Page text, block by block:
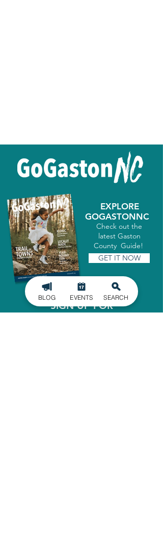
EXPLORE
GOGASTONNC
Check out the
latest Gaston
County Guide!
GET IT NOW
SIGN UP FOR
BLOG EVENTS SEARCH